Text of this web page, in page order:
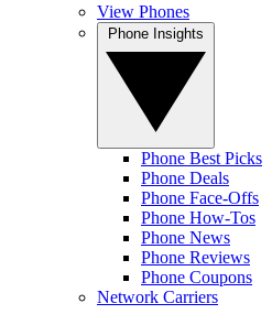
View Phones
Phone Best Picks
Phone Deals
Phone Face-Offs
Phone How-Tos
Phone News
Phone Reviews
Phone Coupons
Network Carriers